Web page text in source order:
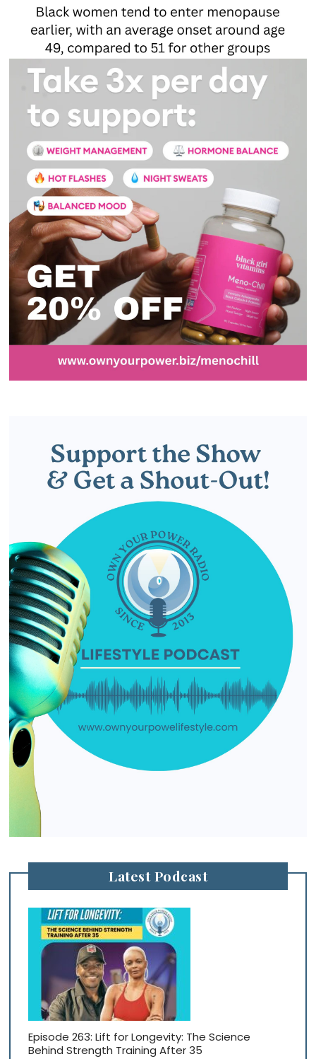
Latest Podcast
Episode 263: Lift for Longevity: The Science
Behind Strength Training After 35